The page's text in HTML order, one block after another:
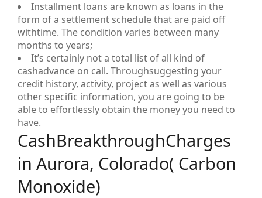
Installment loans are known as loans in the
form of a settlement schedule that are paid off
withtime. The condition varies between many
months to years;
It’s certainly not a total list of all kind of
cashadvance on call. Throughsuggesting your
credit history, activity, project as well as various
other specific information, you are going to be
able to effortlessly obtain the money you need to
have.
CashBreakthroughCharges
in Aurora, Colorado( Carbon
Monoxide)